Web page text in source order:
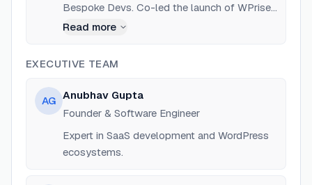
Bespoke Devs. Co-led the launch of WPrise
AI on Product Hunt.
Read more
EXECUTIVE TEAM
AG Anubhav Gupta
Founder & Software Engineer
Expert in SaaS development and WordPress
ecosystems.